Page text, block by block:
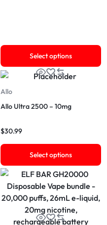
Select options
Allo
Allo Ultra 2500 – 10mg
$30.99
Select options